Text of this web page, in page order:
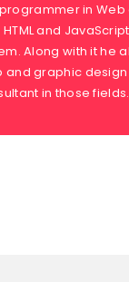
in
and
Along with it he
and graphic
in those fields.